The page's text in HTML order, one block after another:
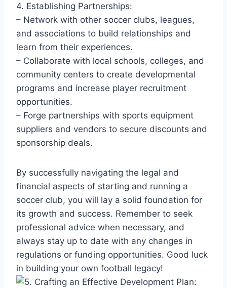
4. Establishing Partnerships:
– Network with other soccer clubs, leagues,
and associations to build relationships and
learn from their experiences.
– Collaborate with local schools, colleges, and
community centers to create developmental
programs and increase player recruitment
opportunities.
– Forge partnerships with sports equipment
suppliers and vendors to secure discounts and
sponsorship deals.
By successfully navigating the legal and
financial aspects of starting and running a
soccer club, you will lay a solid foundation for
its growth and success. Remember to seek
professional advice when necessary, and
always stay up to date with any changes in
regulations or funding opportunities. Good luck
in building your own football legacy!